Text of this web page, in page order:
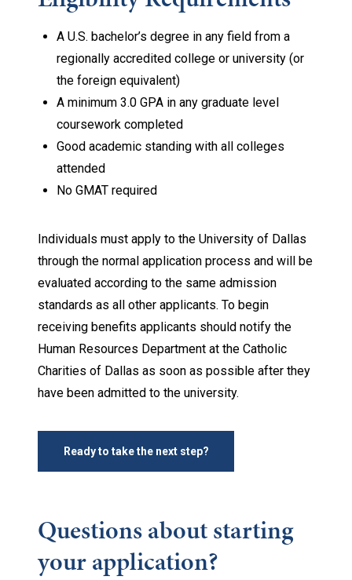
A U.S. bachelor’s degree in any field from a
regionally accredited college or university (or
the foreign equivalent)
A minimum 3.0 GPA in any graduate level
coursework completed
Good academic standing with all colleges
attended
No GMAT required
Individuals must apply to the University of Dallas
through the normal application process and will be
evaluated according to the same admission
standards as all other applicants. To begin
receiving benefits applicants should notify the
Human Resources Department at the Catholic
Charities of Dallas as soon as possible after they
have been admitted to the university.
Ready to take the next step?
Questions about starting
your application?